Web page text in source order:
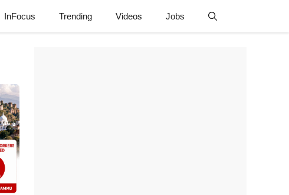
InFocus Trending Videos Jobs